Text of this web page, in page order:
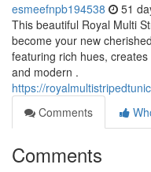
esmeefnpb194538 51
This beautiful Royal Multi
become your new
featuring rich hues,
and modern .
https://
Comments
Comments